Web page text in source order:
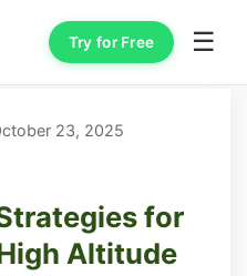
Try for Free ☰
23, 2025
for
Altitude